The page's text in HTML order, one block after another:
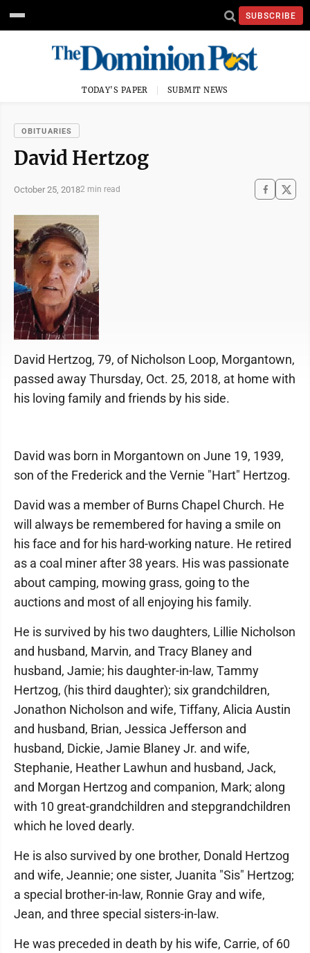
SUBSCRIBE
TODAY'S PAPER SUBMIT NEWS
OBITUARIES
David Hertzog
October 25, 20182 min read
David Hertzog, 79, of Nicholson Loop, Morgantown,
passed away Thursday, Oct. 25, 2018, at home with
his loving family and friends by his side.
David was born in Morgantown on June 19, 1939,
son of the Frederick and the Vernie "Hart" Hertzog.
David was a member of Burns Chapel Church. He
will always be remembered for having a smile on
his face and for his hard-working nature. He retired
as a coal miner after 38 years. His was passionate
about camping, mowing grass, going to the
auctions and most of all enjoying his family.
He is survived by his two daughters, Lillie Nicholson
and husband, Marvin, and Tracy Blaney and
husband, Jamie; his daughter-in-law, Tammy
Hertzog, (his third daughter); six grandchildren,
Jonathon Nicholson and wife, Tiffany, Alicia Austin
and husband, Brian, Jessica Jefferson and
husband, Dickie, Jamie Blaney Jr. and wife,
Stephanie, Heather Lawhun and husband, Jack,
and Morgan Hertzog and companion, Mark; along
with 10 great-grandchildren and stepgrandchildren
which he loved dearly.
He is also survived by one brother, Donald Hertzog
and wife, Jeannie; one sister, Juanita "Sis" Hertzog;
a special brother-in-law, Ronnie Gray and wife,
Jean, and three special sisters-in-law.
He was preceded in death by his wife, Carrie, of 60